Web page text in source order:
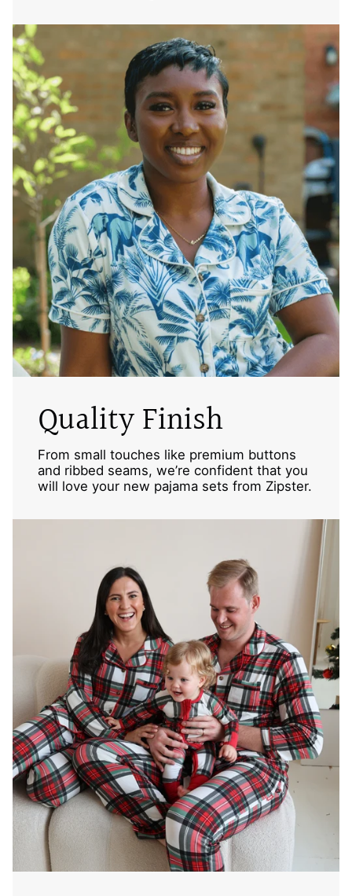
Quality Finish
From small touches like premium buttons
and ribbed seams, we’re confident that you
will love your new pajama sets from Zipster.